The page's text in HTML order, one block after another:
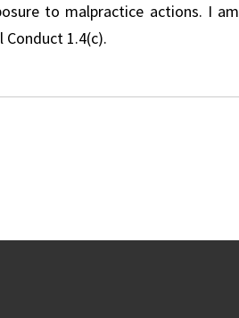
to malpractice actions. I am
1.4(c).